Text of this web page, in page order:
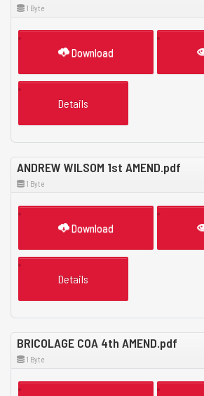
1 Byte
Download
Details
ANDREW WILSOM 1st AMEND.pdf
1 Byte
Download
Details
BRICOLAGE COA 4th AMEND.pdf
1 Byte